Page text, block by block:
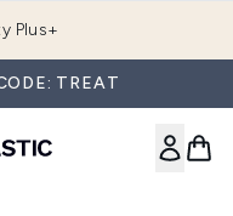
Plus+
TREAT